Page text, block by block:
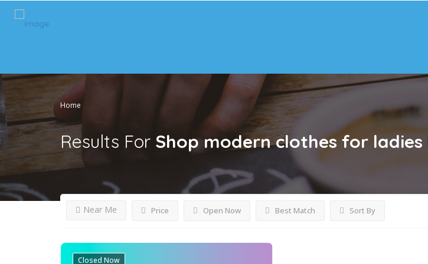
Home
Results For Shop modern clothes for ladies
Price Open Now
Near Me Best Match Sort By
Closed Now